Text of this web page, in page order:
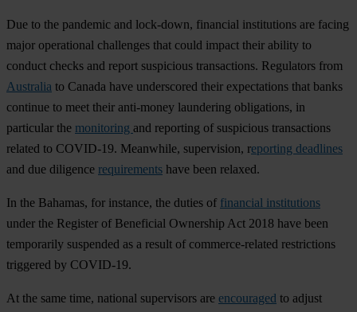
Due to the pandemic and lock-down, financial institutions are facing
major operational challenges that could impact their ability to
conduct checks and report suspicious transactions. Regulators from
Australia to Canada have underscored their expectations that banks
continue to meet their anti-money laundering obligations, in
particular the monitoring and reporting of suspicious transactions
related to COVID-19. Meanwhile, supervision, reporting deadlines
and due diligence requirements have been relaxed.
In the Bahamas, for instance, the duties of financial institutions
under the Register of Beneficial Ownership Act 2018 have been
temporarily suspended as a result of commerce-related restrictions
triggered by COVID-19.
At the same time, national supervisors are encouraged to adjust